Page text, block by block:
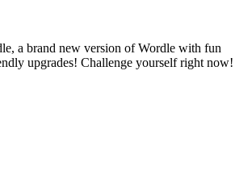
a brand new version of Wordle with fun
upgrades! Challenge yourself right now!